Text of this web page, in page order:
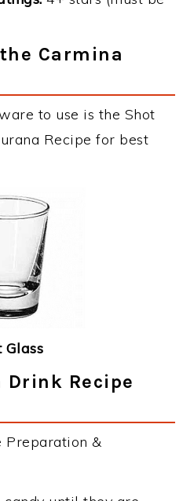
Carmina
to use is the Shot
Recipe for best
Glass
Recipe
Preparation &